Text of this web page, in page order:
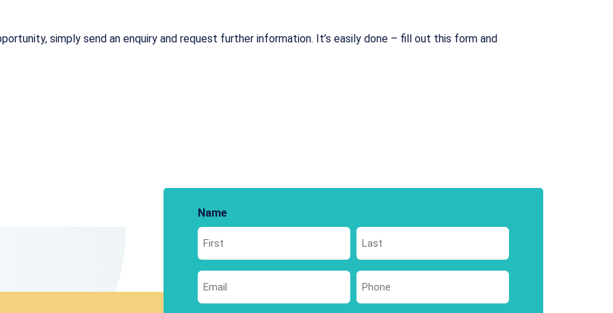
simply send an enquiry and request further information. It’s easily done – fill out this form and
Name
First Last
Email Phone